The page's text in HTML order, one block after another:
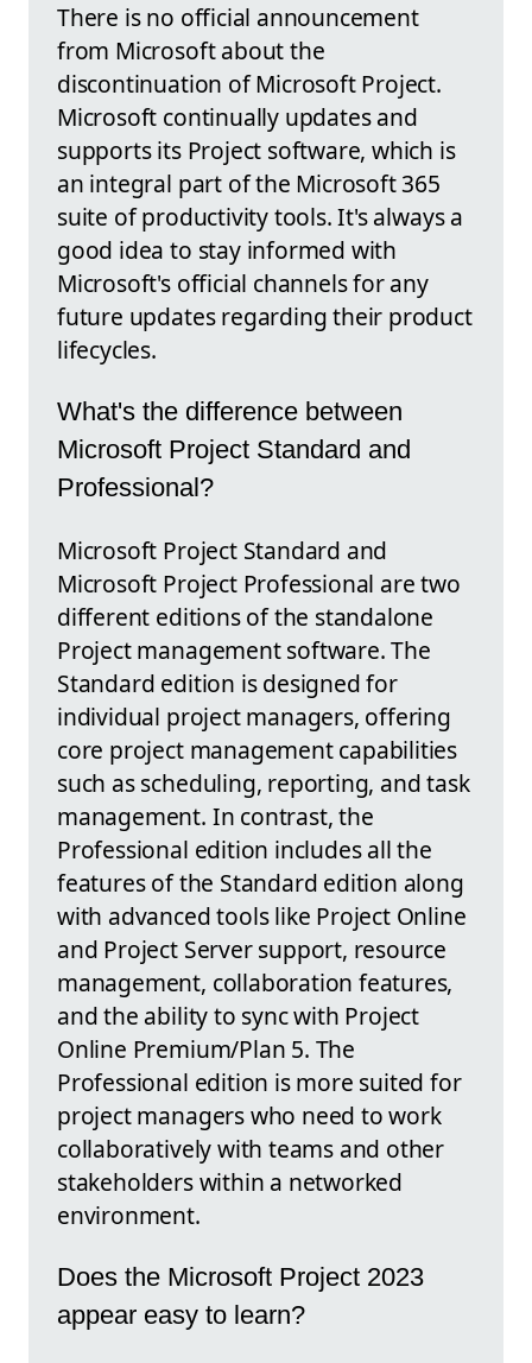
There is no official announcement
from Microsoft about the
discontinuation of Microsoft Project.
Microsoft continually updates and
supports its Project software, which is
an integral part of the Microsoft 365
suite of productivity tools. It's always a
good idea to stay informed with
Microsoft's official channels for any
future updates regarding their product
lifecycles.
What's the difference between
Microsoft Project Standard and
Professional?
Microsoft Project Standard and
Microsoft Project Professional are two
different editions of the standalone
Project management software. The
Standard edition is designed for
individual project managers, offering
core project management capabilities
such as scheduling, reporting, and task
management. In contrast, the
Professional edition includes all the
features of the Standard edition along
with advanced tools like Project Online
and Project Server support, resource
management, collaboration features,
and the ability to sync with Project
Online Premium/Plan 5. The
Professional edition is more suited for
project managers who need to work
collaboratively with teams and other
stakeholders within a networked
environment.
Does the Microsoft Project 2023
appear easy to learn?